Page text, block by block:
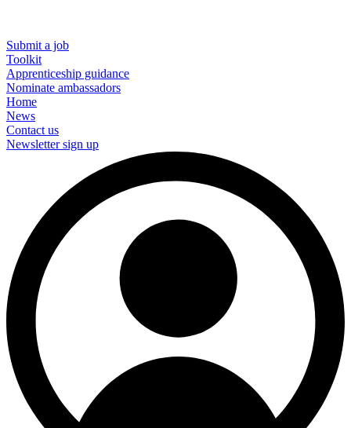
Submit a job
Toolkit
Apprenticeship guidance
Nominate ambassadors
Home
News
Contact us
Newsletter sign up